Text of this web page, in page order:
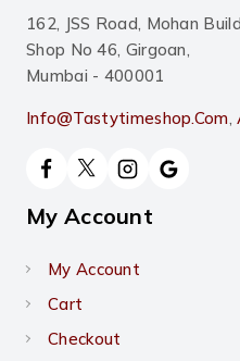
162, JSS Road, Mohan
Shop No 46, Girgoan,
Mumbai - 400001
Info@tastytimeshop.com,
My Account
My Account
Cart
Checkout